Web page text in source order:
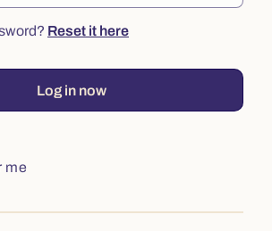
Reset it here
Log in now
me